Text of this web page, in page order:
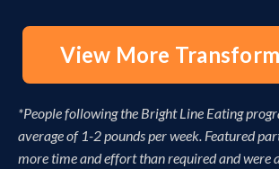
View More
*People following the Bright Line Eating
average of 1-2 pounds per week. Featured
more time and effort than required and were